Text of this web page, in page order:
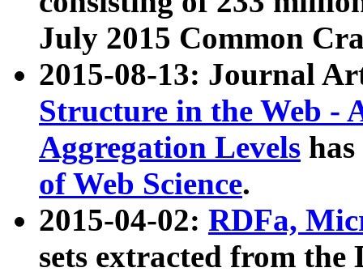
July 2015 Common
2015-08-13: Journal
Structure in the Web -
Aggregation Levels
of Web Science.
2015-04-02: RDFa,
sets extracted from the